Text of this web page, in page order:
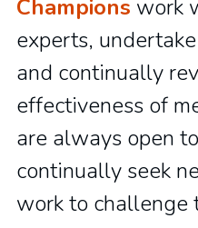
Champions work
experts,
and continually
effectiveness of
are always open
continually seek
work to challenge